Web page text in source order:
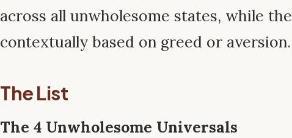
across all unwholesome states, while
contextually based on greed or aversion.
The List
The 4 Unwholesome Universals